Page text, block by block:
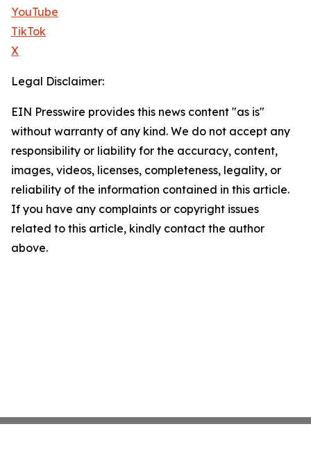
YouTube
TikTok
X
Legal Disclaimer:
EIN Presswire provides this news content "as is"
without warranty of any kind. We do not accept any
responsibility or liability for the accuracy, content,
images, videos, licenses, completeness, legality, or
reliability of the information contained in this article.
If you have any complaints or copyright issues
related to this article, kindly contact the author
above.